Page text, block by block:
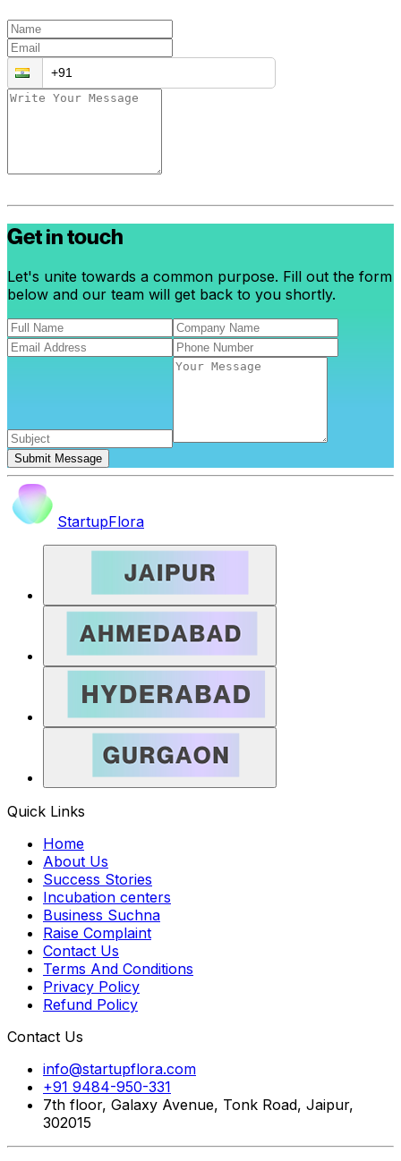
Get in touch
Let's unite towards a common purpose. Fill out the form
below and our team will get back to you shortly.
Submit Message
StartupFlora
Quick Links
Home
About Us
Success Stories
Incubation centers
Business Suchna
Raise Complaint
Contact Us
Terms And Conditions
Privacy Policy
Refund Policy
Contact Us
info@startupflora.com
+91 9484-950-331
7th floor, Galaxy Avenue, Tonk Road, Jaipur,
302015